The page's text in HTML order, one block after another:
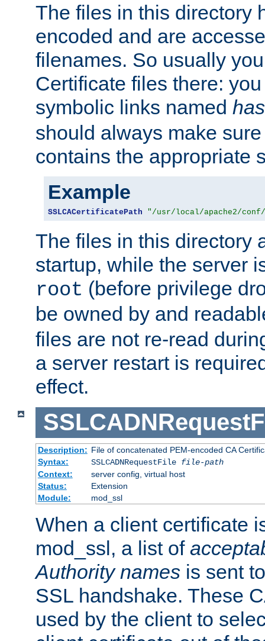
The files in this directory
encoded and are
filenames. So usually
Certificate files there:
symbolic links named
should always make
contains the appropriate
Example
SSLCACertificatePath "/usr/local/apache2/
The files in this directory
startup, while the server
root (before privilege
be owned by and
files are not re-read
a server restart is
effect.
Description: File of concatenated PEM-encoded CA
Syntax:
SSLCADNRequestFile file-path
Context:
server config, virtual host
Status:
Extension
Module:
mod_ssl
When a client certificate
mod_ssl, a list of
Authority names is sent
SSL handshake. These
used by the client to